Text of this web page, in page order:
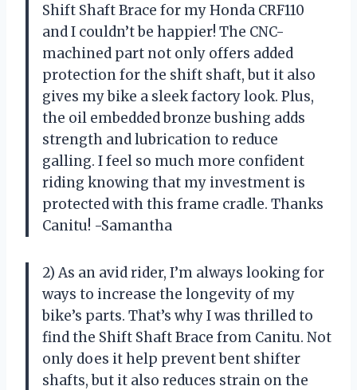
Shift Shaft Brace for my Honda CRF110
and I couldn’t be happier! The CNC-
machined part not only offers added
protection for the shift shaft, but it also
gives my bike a sleek factory look. Plus,
the oil embedded bronze bushing adds
strength and lubrication to reduce
galling. I feel so much more confident
riding knowing that my investment is
protected with this frame cradle. Thanks
Canitu! -Samantha
2) As an avid rider, I’m always looking for
ways to increase the longevity of my
bike’s parts. That’s why I was thrilled to
find the Shift Shaft Brace from Canitu. Not
only does it help prevent bent shifter
shafts, but it also reduces strain on the